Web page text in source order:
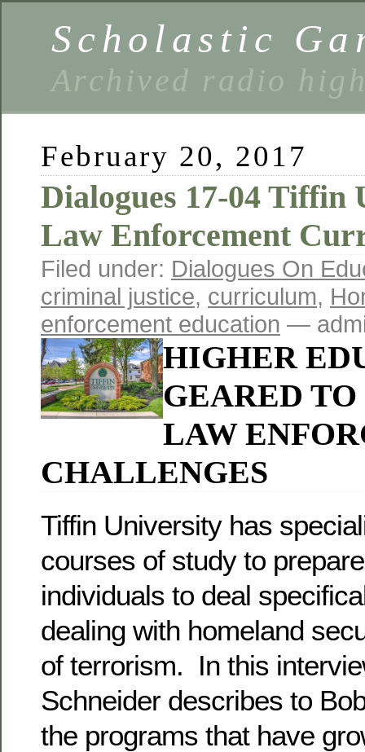
Scholastic
Archived radio
February 20, 2017
Dialogues 17-04 Tiffin
Law Enforcement
Filed under: Dialogues On
criminal justice, curriculum,
enforcement education —
HIGHER
GEARED
LAW
CHALLENGES
Tiffin University has
courses of study to prepare
individuals to deal
dealing with homeland
of terrorism. In this
Schneider describes to
the programs that have